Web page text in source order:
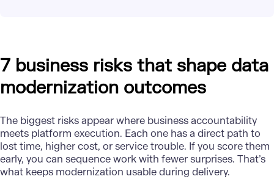
7 business risks that shape data
modernization outcomes
The biggest risks appear where business accountability
meets platform execution. Each one has a direct path to
lost time, higher cost, or service trouble. If you score them
early, you can sequence work with fewer surprises. That’s
what keeps modernization usable during delivery.